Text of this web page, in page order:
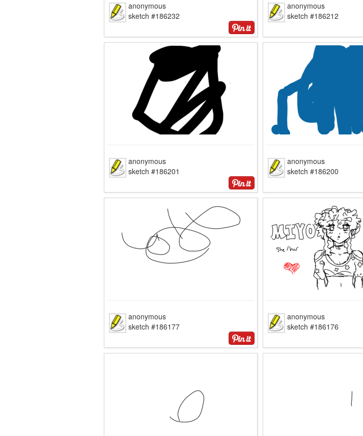
anonymous
sketch #186232
anonymous
sketch #186212
anonymous
sketch #186201
anonymous
sketch #186200
anonymous
sketch #186177
anonymous
sketch #186176